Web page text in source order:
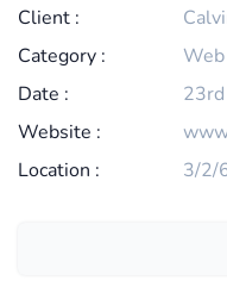
Client :
Category :
Date :
Website :
Location :
3/2/